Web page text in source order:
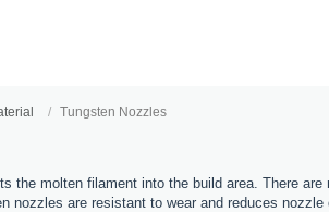
Tungsten Nozzles
the molten filament into the build area. There
nozzles are resistant to wear and reduces